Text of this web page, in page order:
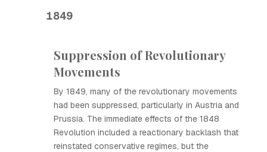
1849
Suppression of Revolutionary
Movements
By 1849, many of the revolutionary movements
had been suppressed, particularly in Austria and
Prussia. The immediate effects of the 1848
Revolution included a reactionary backlash that
reinstated conservative regimes, but the